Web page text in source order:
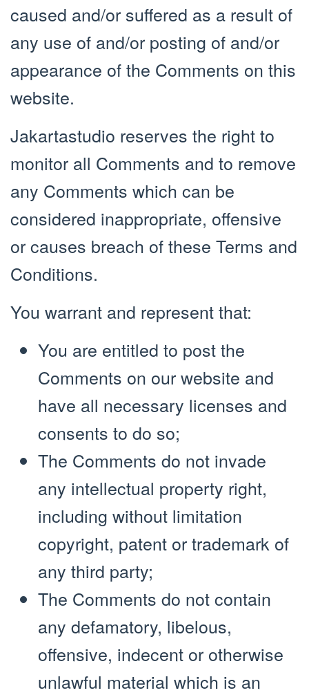
caused and/or suffered as a result of
any use of and/or posting of and/or
appearance of the Comments on this
website.
Jakartastudio reserves the right to
monitor all Comments and to remove
any Comments which can be
considered inappropriate, offensive
or causes breach of these Terms and
Conditions.
You warrant and represent that:
You are entitled to post the
Comments on our website and
have all necessary licenses and
consents to do so;
The Comments do not invade
any intellectual property right,
including without limitation
copyright, patent or trademark of
any third party;
The Comments do not contain
any defamatory, libelous,
offensive, indecent or otherwise
unlawful material which is an